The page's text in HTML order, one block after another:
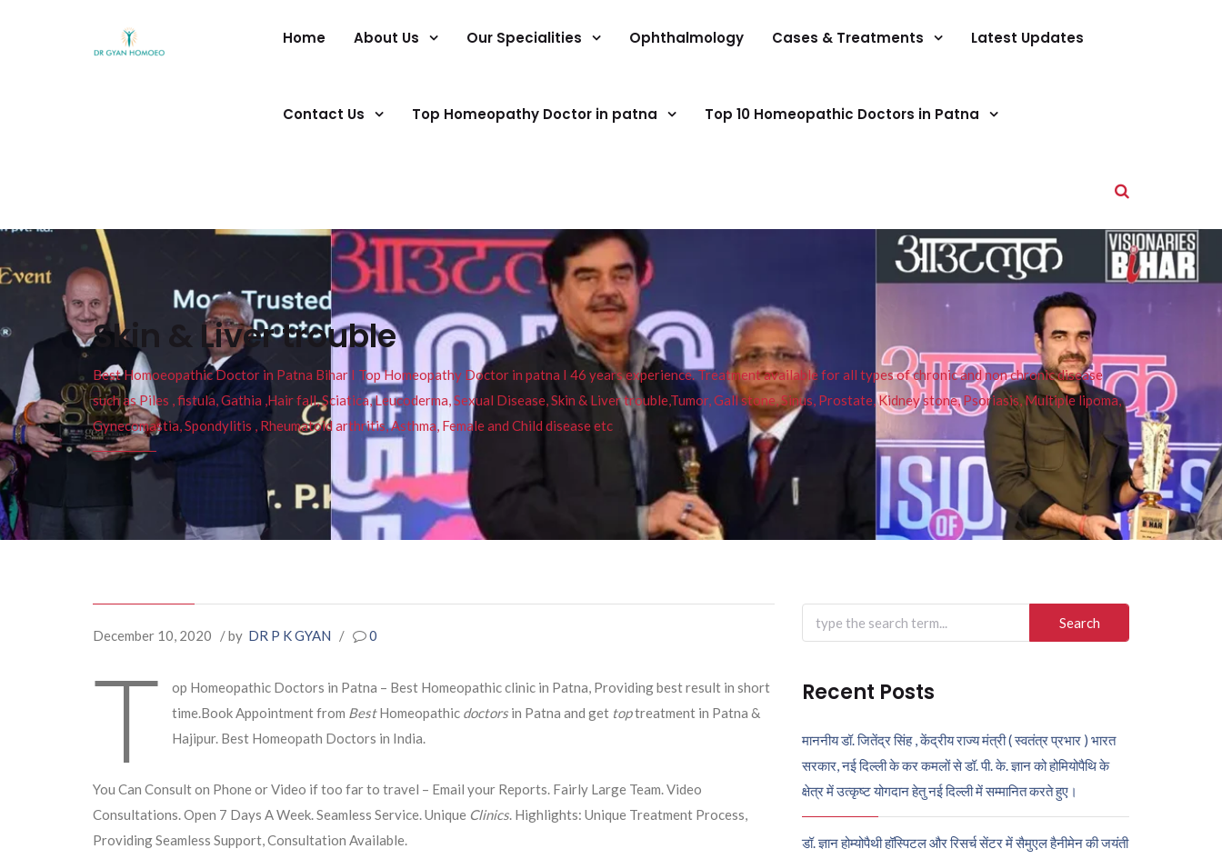
Home About Us Our Specialities Ophthalmology Cases & Treatments Latest Updates
Contact Us Top Homeopathy Doctor in patna Top 10 Homeopathic Doctors in Patna
Skin & Liver trouble
Best Homoeopathic Doctor in Patna Bihar I Top Homeopathy Doctor in patna I 46 years experience. Treatment available for all types of chronic and non chronic disease
such as Piles , fistula, Gathia ,Hair fall, Sciatica, Leucoderma, Sexual Disease, Skin & Liver trouble,Tumor, Gall stone, Sinus, Prostate, Kidney stone, Psoriasis, Multiple lipoma,
Gynecomastia, Spondylitis , Rheumatoid arthritis, Asthma, Female and Child disease etc
December 10, 2020 / by DR P K GYAN / 0
T
op Homeopathic Doctors in Patna – Best Homeopathic clinic in Patna, Providing best result in short
time.Book Appointment from BestHomeopathic doctorsin Patna and get toptreatment in Patna &
Hajipur. Best Homeopath Doctors in India.
You Can Consult on Phone or Video if too far to travel – Email your Reports. Fairly Large Team. Video
Consultations. Open 7 Days A Week. Seamless Service. Unique Clinics. Highlights: Unique Treatment Process,
Providing Seamless Support, Consultation Available.
Search
for:
Recent Posts
माननीय डॉ. जितेंद्र सिंह , केंद्रीय राज्य मंत्री ( स्वतंत्र प्रभार ) भारत
सरकार, नई दिल्ली के कर कमलों से डॉ. पी. के. ज्ञान को होमियोपैथि के
क्षेत्र में उत्कृष्ट योगदान हेतु नई दिल्ली में सम्मानित करते हुए।
डॉ. ज्ञान होम्योपैथी हॉस्पिटल और रिसर्च सेंटर में सैमुएल हैनीमेन की जयंती